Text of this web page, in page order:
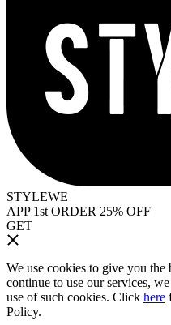
STYLEWE
APP 1st ORDER 25% OFF
GET
We use cookies to give you
continue to use our services,
use of such cookies. Click here
Policy.